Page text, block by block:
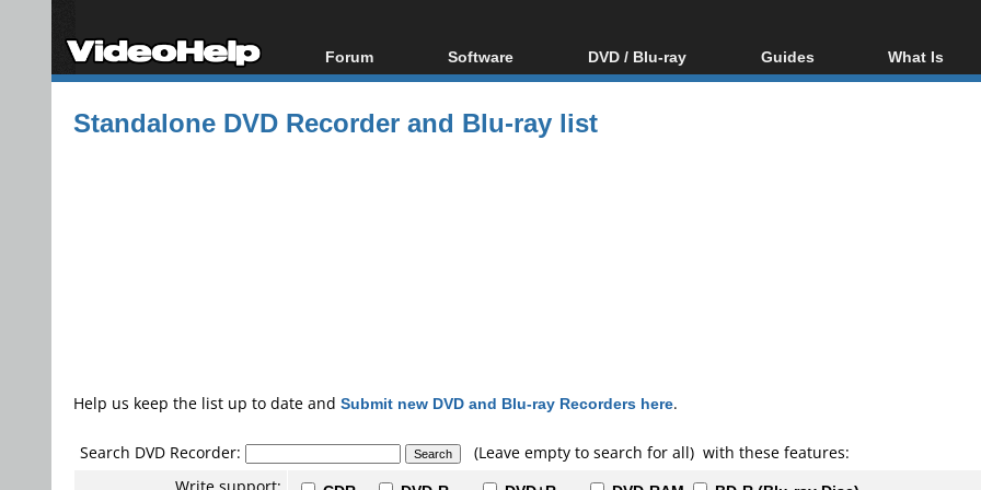
Forum
Forum Index
Today's Posts
Software
All software
Popular tools
DVD / Blu-ray
Blu-ray / DVD Region
Codes Hacks
Guides
Video Streaming
What Is
Blu-ray,
Standalone DVD Recorder and Blu-ray list
Help us keep the list up to date and Submit new DVD and Blu-ray Recorders here.
Search DVD Recorder:
(Leave empty to search for all) with these features: